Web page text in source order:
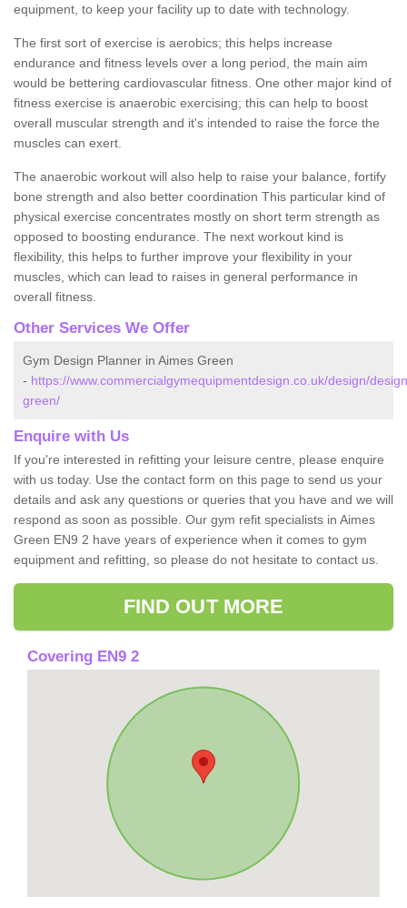
equipment, to keep your facility up to date with technology.
The first sort of exercise is aerobics; this helps increase
endurance and fitness levels over a long period, the main aim
would be bettering cardiovascular fitness. One other major kind of
fitness exercise is anaerobic exercising; this can help to boost
overall muscular strength and it's intended to raise the force the
muscles can exert.
The anaerobic workout will also help to raise your balance, fortify
bone strength and also better coordination This particular kind of
physical exercise concentrates mostly on short term strength as
opposed to boosting endurance. The next workout kind is
flexibility, this helps to further improve your flexibility in your
muscles, which can lead to raises in general performance in
overall fitness.
Other Services We Offer
Gym Design Planner in Aimes Green
- https://www.commercialgymequipmentdesign.co.uk/design/
green/
Enquire with Us
If you're interested in refitting your leisure centre, please enquire
with us today. Use the contact form on this page to send us your
details and ask any questions or queries that you have and we will
respond as soon as possible. Our gym refit specialists in Aimes
Green EN9 2 have years of experience when it comes to gym
equipment and refitting, so please do not hesitate to contact us.
FIND OUT MORE
Covering EN9 2